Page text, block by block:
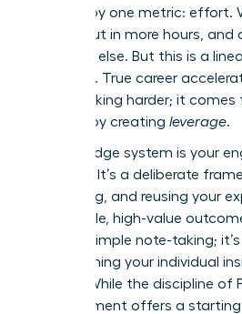
defined by one metric: effort.
harder, put in more hours,
everyone else. But this is a
can’t win. True career
from working harder; it
smarter by creating leverage.
A knowledge system is your
leverage. It’s a deliberate
organizing, and reusing your
repeatable, high-value
beyond simple note-taking;
transforming your individual
assets. While the discipline of
management offers a